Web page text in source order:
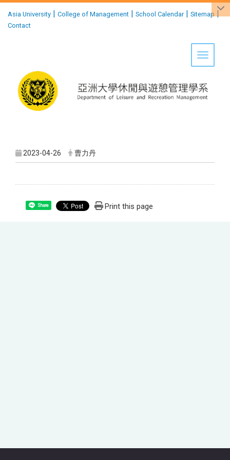
Asia University | College of Management | School Calendar| Sitemap |
Contact
Toggle
2023-04-26 曹力丹
Share Print this page